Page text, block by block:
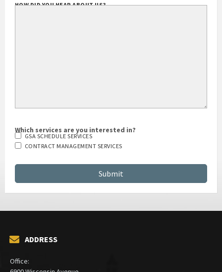
HOW DID YOU HEAR ABOUT US?
Which services are you interested in?
GSA SCHEDULE SERVICES
CONTRACT MANAGEMENT SERVICES
ADDRESS
Office: